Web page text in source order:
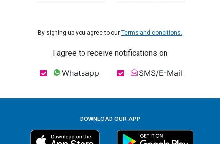
By signing up you agree to our Terms and conditions.
I agree to receive notifications on
Whatsapp SMS/E-Mail
DOWNLOAD OUR APP